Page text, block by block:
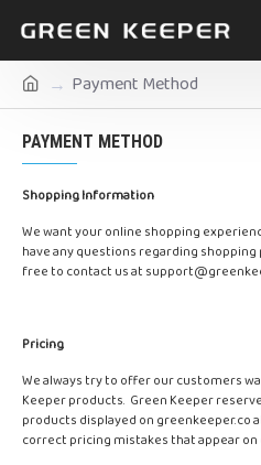
Payment Method
PAYMENT METHOD
Shopping Information
We want your online shopping
have any questions regarding
free to contact us at
Pricing
We always try to offer our customers
Keeper products. Green Keeper
products displayed on greenkeeper.co
correct pricing mistakes that appear on